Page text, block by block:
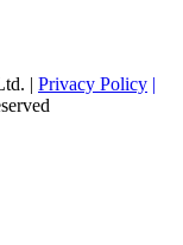
| Privacy Policy |